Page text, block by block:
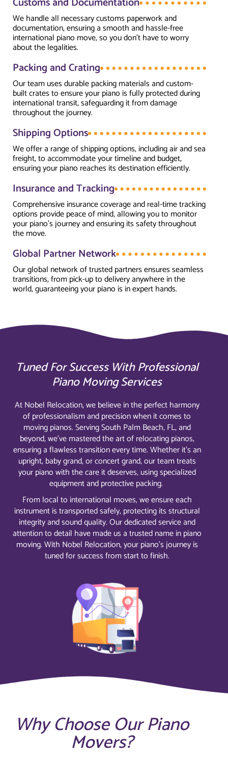
We handle all necessary customs paperwork and
documentation, ensuring a smooth and hassle-free
international piano move, so you don’t have to worry
about the legalities.
Packing and Crating
Our team uses durable packing materials and custom-
built crates to ensure your piano is fully protected during
international transit, safeguarding it from damage
throughout the journey.
Shipping Options
We offer a range of shipping options, including air and sea
freight, to accommodate your timeline and budget,
ensuring your piano reaches its destination efficiently.
Insurance and Tracking
Comprehensive insurance coverage and real-time tracking
options provide peace of mind, allowing you to monitor
your piano’s journey and ensuring its safety throughout
the move.
Global Partner Network
Our global network of trusted partners ensures seamless
transitions, from pick-up to delivery anywhere in the
world, guaranteeing your piano is in expert hands.
Tuned For Success With Professional
Piano Moving Services
At Nobel Relocation, we believe in the perfect harmony
of professionalism and precision when it comes to
moving pianos. Serving South Palm Beach, FL, and
beyond, we’ve mastered the art of relocating pianos,
ensuring a flawless transition every time. Whether it’s an
upright, baby grand, or concert grand, our team treats
your piano with the care it deserves, using specialized
equipment and protective packing.
From local to international moves, we ensure each
instrument is transported safely, protecting its structural
integrity and sound quality. Our dedicated service and
attention to detail have made us a trusted name in piano
moving. With Nobel Relocation, your piano’s journey is
tuned for success from start to finish.
Why Choose Our Piano
Movers?